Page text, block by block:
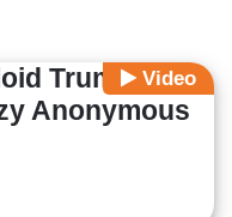
Video
Trump-
Anonymous